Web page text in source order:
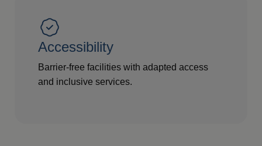
Accessibility
Barrier-free facilities with adapted access
and inclusive services.